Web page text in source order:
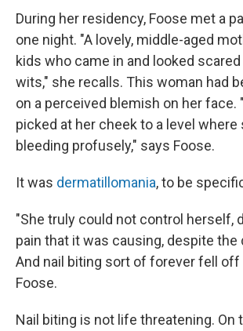
During her residency, Foose met a
one night. "A lovely, middle-aged
kids who came in and looked
wits," she recalls. This woman had
on a perceived blemish on her face.
picked at her cheek to a level where
bleeding profusely," says Foose.
It was dermatillomania, to be
"She truly could not control herself,
pain that it was causing, despite
And nail biting sort of forever fell off
Foose.
Nail biting is not life threatening. On